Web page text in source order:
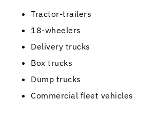
Tractor-trailers
18-wheelers
Delivery trucks
Box trucks
Dump trucks
Commercial fleet vehicles